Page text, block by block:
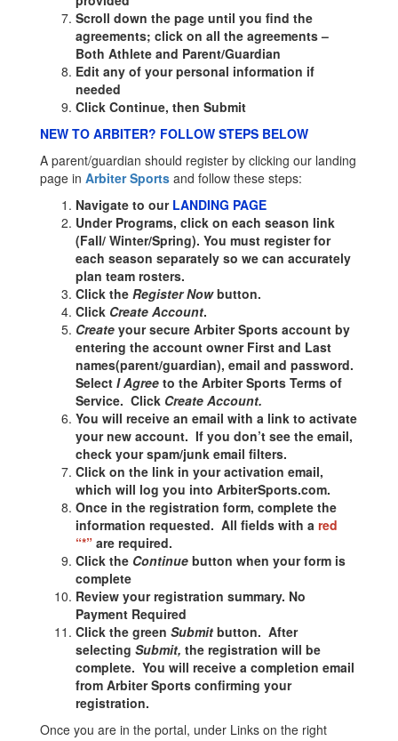
Scroll down the page until you find the
agreements; click on all the agreements –
Both Athlete and Parent/Guardian
Edit any of your personal information if
needed
Click Continue, then Submit
NEW TO ARBITER? FOLLOW STEPS BELOW
A parent/guardian should register by clicking our landing
page in Arbiter Sports and follow these steps:
Navigate to our LANDING PAGE
Under Programs, click on each season link
(Fall/ Winter/Spring). You must register for
each season separately so we can accurately
plan team rosters.
Click the Register Nowbutton.
Click Create Account.
Create your secure Arbiter Sports account by
entering the account owner First and Last
names(parent/guardian), email and password.
Select I Agree to the Arbiter Sports Terms of
Service. Click Create Account.
You will receive an email with a link to activate
your new account. If you don’t see the email,
check your spam/junk email filters.
Click on the link in your activation email,
which will log you into ArbiterSports.com.
Once in the registration form, complete the
information requested. All fields with a red
“*” are required.
Click the Continue button when your form is
complete
Review your registration summary. No
Payment Required
Click the green Submit button. After
selecting Submit, the registration will be
complete. You will receive a completion email
from Arbiter Sports confirming your
registration.
Once you are in the portal, under Links on the right